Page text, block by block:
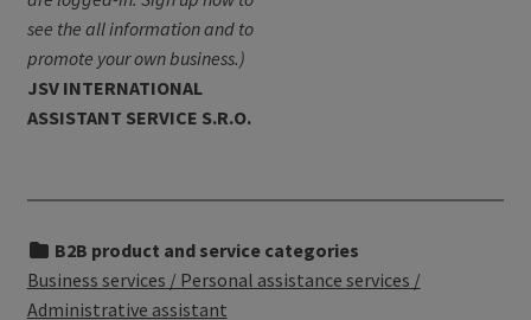
see the all information and to
promote your own business.)
JSV INTERNATIONAL
ASSISTANT SERVICE S.R.O.
B2B product and service categories
Business services / Personal assistance services /
Administrative assistant